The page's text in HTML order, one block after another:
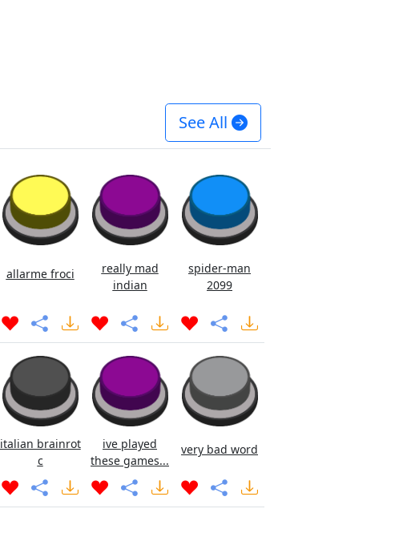
See All
allarme froci
really mad
indian
spider-man
2099
italian brainrot
c
ive played
these games...
very bad word